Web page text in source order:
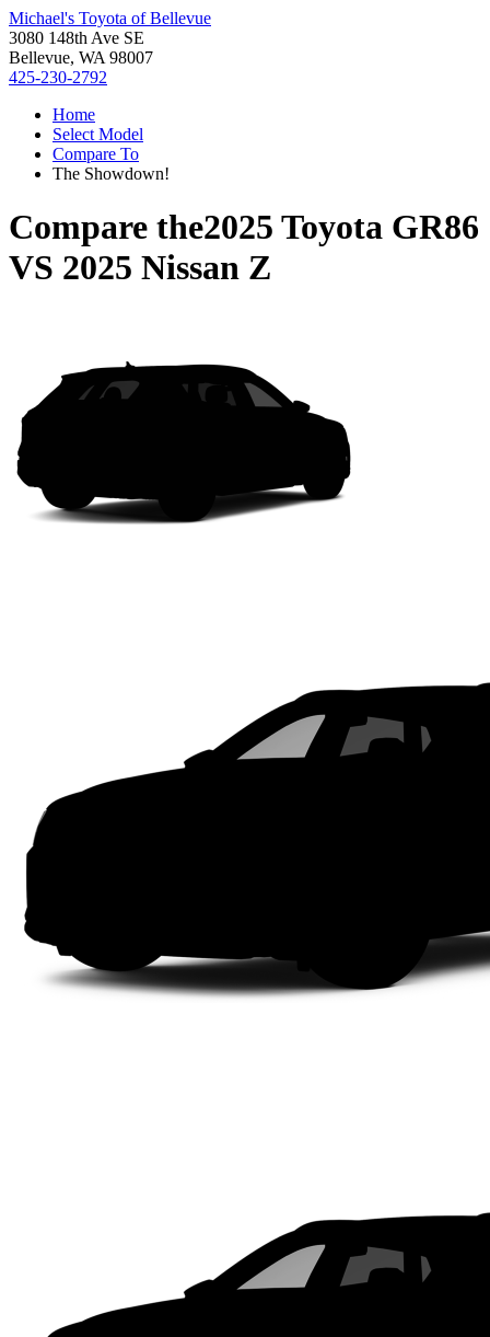
Michael's Toyota of Bellevue
3080 148th Ave SE
Bellevue, WA 98007
425-230-2792
Home
Select Model
Compare To
The Showdown!
Compare the2025 Toyota GR86
VS 2025 Nissan Z